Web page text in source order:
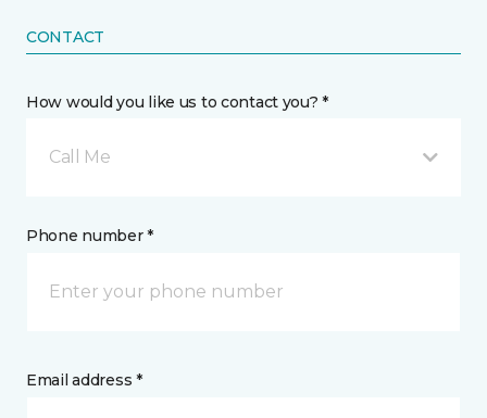
CONTACT
How would you like us to contact you? *
Call Me
Phone number *
Email address *